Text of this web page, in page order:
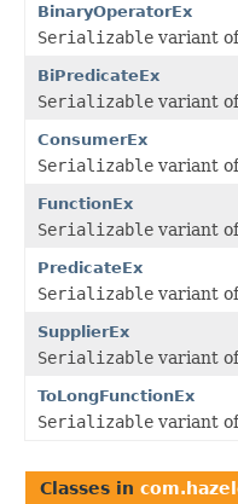
BinaryOperatorEx
Serializable variant
BiPredicateEx
Serializable variant
ConsumerEx
Serializable variant
FunctionEx
Serializable variant
PredicateEx
Serializable variant
SupplierEx
Serializable variant
ToLongFunctionEx
Serializable variant
Classes in